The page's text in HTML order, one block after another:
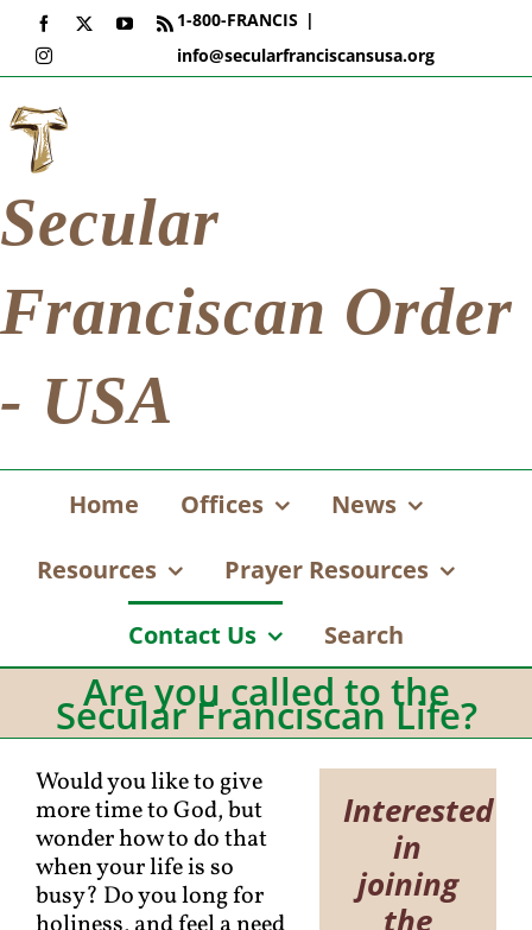
Skip
content
Facebook YouTube
Rss
Instagram
1-800-FRANCIS |
info@secularfranciscansusa.org
Secular
Franciscan Order
- USA
Home Offices News
Resources Prayer Resources
Contact Us Search
Are you called to the
Secular Franciscan Life?
Would you like to give
more time to God, but
wonder how to do that
when your life is so
busy? Do you long for
Interested
in
joining
the